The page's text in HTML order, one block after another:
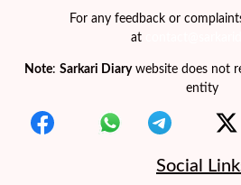
For any feedback or
at
Note: Sarkari Diarywebsite does not
entity
Social